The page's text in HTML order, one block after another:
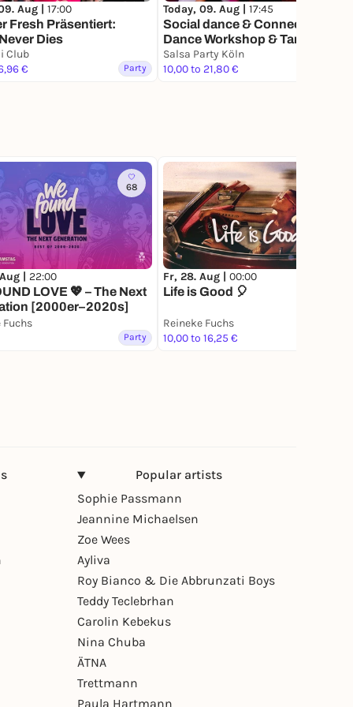
Aug | 17:00
Fresh Präsentiert:
Dies
Club
€
Party
Today, 09. Aug | 17:45
Social dance & Connect, inkl
Dance Workshop & Tanzabend
Salsa Party Köln
10,00 to 21,80 €
68
| 22:00
LOVE 💖 – The Next
[2000er–2020s]
Fuchs
Party
Fr, 28. Aug | 00:00
Life is Good 🎈
Reineke Fuchs
10,00 to 16,25 €
Popular artists
Sophie Passmann
Jeannine Michaelsen
Zoe Wees
Ayliva
Roy Bianco & Die Abbrunzati Boys
Teddy Teclebrhan
Carolin Kebekus
Nina Chuba
ÄTNA
Trettmann
Paula Hartmann